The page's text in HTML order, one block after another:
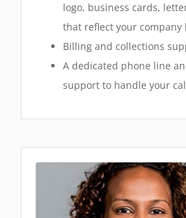
logo, business cards,
that reflect your company
Billing and collections
A dedicated phone line
support to handle your